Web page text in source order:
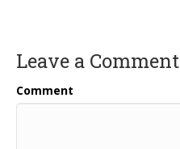
Leave a Comment
Comment